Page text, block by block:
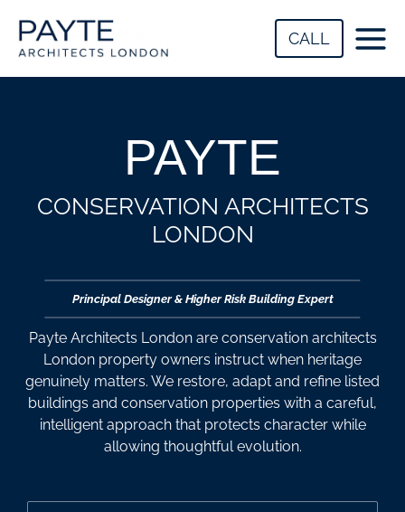
content
CALL
PAYTE
CONSERVATION ARCHITECTS
LONDON​
Principal Designer & Higher Risk Building Expert
Payte Architects London are conservation architects
London property owners instruct when heritage
genuinely matters. We restore, adapt and refine listed
buildings and conservation properties with a careful,
intelligent approach that protects character while
allowing thoughtful evolution.